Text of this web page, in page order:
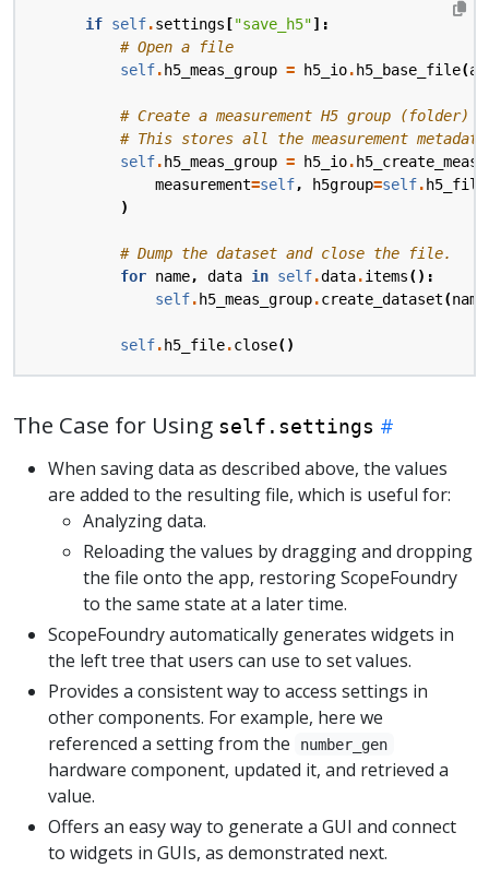
if self.settings ["save_h5"]:
# Open a file
self. h5_meas_group = h5_io. h5_base_file(
# Create a measurement H5 group
# This stores all the measurement
self. h5_meas_group = h5_io.
measurement=self, h5group=self. h5_file
)
# Dump the dataset and close the file.
for name, data in self.data.items():
self. h5_meas_group.create_dataset(name
self. h5_file.close()
The Case for Using self.settings
When saving data as described above, the values
are added to the resulting file, which is useful for:
Analyzing data.
Reloading the values by dragging and dropping
the file onto the app, restoring ScopeFoundry
to the same state at a later time.
ScopeFoundry automatically generates widgets in
the left tree that users can use to set values.
Provides a consistent way to access settings in
other components. For example, here we
referenced a setting from the
number_gen
hardware component, updated it, and retrieved a
value.
Offers an easy way to generate a GUI and connect
to widgets in GUIs, as demonstrated next.